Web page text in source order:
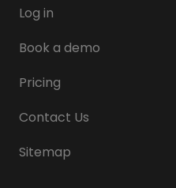
Log in
Book a demo
Pricing
Contact Us
Sitemap